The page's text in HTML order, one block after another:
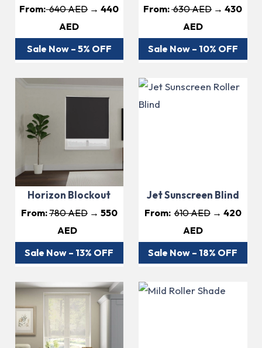
From:640 AED→ 440
AED
Sale Now – 5% OFF
From:630 AED → 430
AED
Sale Now – 10% OFF
Horizon Blockout
From:780 AED→ 550
AED
Sale Now – 13% OFF
Jet Sunscreen Blind
From:610 AED → 420
AED
Sale Now – 18% OFF